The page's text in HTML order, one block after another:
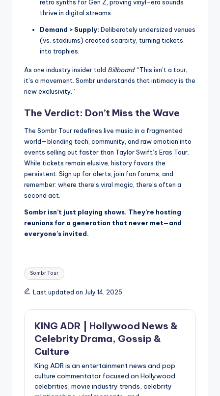
retro synths for Gen Z, proving vinyl-era sounds
thrive in digital streams.
Demand > Supply: Deliberately undersized venues
(vs. stadiums) created scarcity, turning tickets
into trophies.
As one industry insider told Billboard: “This isn’t a tour;
it’s a movement. Sombr understands that intimacy is the
new exclusivity.”
The Verdict: Don’t Miss the Wave
The Sombr Tour redefines live music in a fragmented
world—blending tech, community, and raw emotion into
events selling out faster than Taylor Swift’s Eras Tour.
While tickets remain elusive, history favors the
persistent. Sign up for alerts, join fan forums, and
remember: where there’s viral magic, there’s often a
second act.
Sombr isn’t just playing shows. They’re hosting
reunions for a generation that never met—and
everyone’s invited.
Tags:
Sombr Tour
Last updated on July 14, 2025
KING ADR | Hollywood News &
Celebrity Drama, Gossip &
Culture
King ADR is an entertainment news and pop
culture commentator focused on Hollywood
celebrities, movie industry trends, celebrity